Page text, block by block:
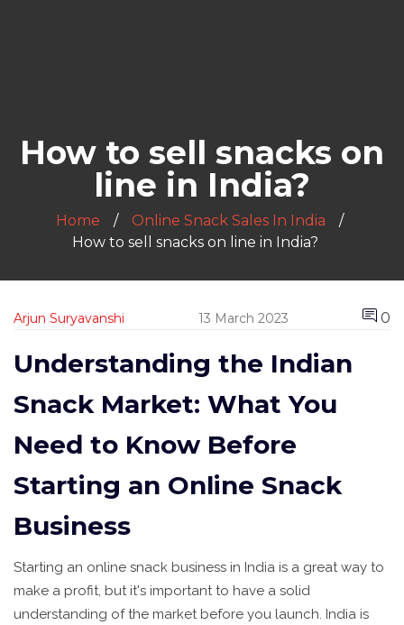
How to sell snacks on
line in India?
Home
Online Snack Sales In India
How to sell snacks on line in India?
Arjun Suryavanshi 13 March 2023 0
Understanding the Indian
Snack Market: What You
Need to Know Before
Starting an Online Snack
Business
Starting an online snack business in India is a great way to
make a profit, but it's important to have a solid
understanding of the market before you launch. India is